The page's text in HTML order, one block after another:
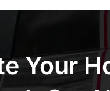
someone who can
anytime, and we